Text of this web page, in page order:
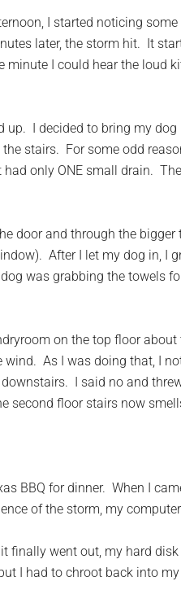
I started noticing
later, the storm hit. It
I could hear the loud
up. I decided to bring my
stairs. For some odd
only ONE small drain.
door and through the bigger
After I let my dog in, I
was grabbing the towels
on the top floor
As I was doing that, I
I said no and
second floor stairs now
BBQ for dinner. When I
of the storm, my
finally went out, my hard
I had to chroot back into